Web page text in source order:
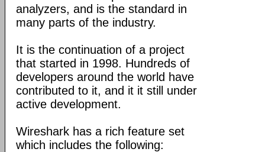
analyzers, and is the standard in
many parts of the industry.
It is the continuation of a project
that started in 1998. Hundreds of
developers around the world have
contributed to it, and it it still under
active development.
Wireshark has a rich feature set
which includes the following: